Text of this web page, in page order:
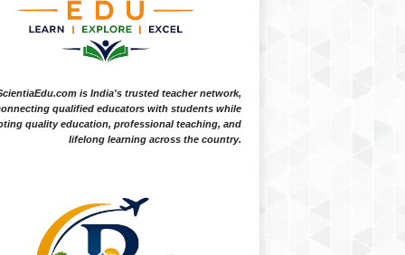
is India's trusted teacher network,
qualified educators with students while
quality education, professional teaching, and
lifelong learning across the country.